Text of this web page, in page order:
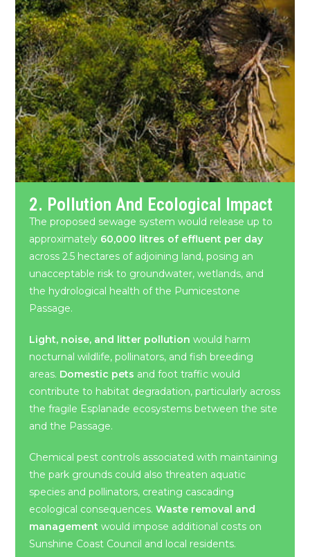
2. Pollution And Ecological Impact
The proposed sewage system would release up to
approximately 60,000 litres of effluent per day
across 2.5 hectares of adjoining land, posing an
unacceptable risk to groundwater, wetlands, and
the hydrological health of the Pumicestone
Passage.
Light, noise, and litter pollution would harm
nocturnal wildlife, pollinators, and fish breeding
areas. Domestic pets and foot traffic would
contribute to habitat degradation, particularly across
the fragile Esplanade ecosystems between the site
and the Passage.
Chemical pest controls associated with maintaining
the park grounds could also threaten aquatic
species and pollinators, creating cascading
ecological consequences.Waste removal and
management would impose additional costs on
Sunshine Coast Council and local residents.